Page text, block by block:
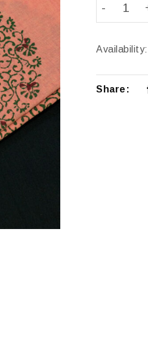
Availability:
Share: